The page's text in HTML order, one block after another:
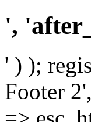
',
' ) );
Footer